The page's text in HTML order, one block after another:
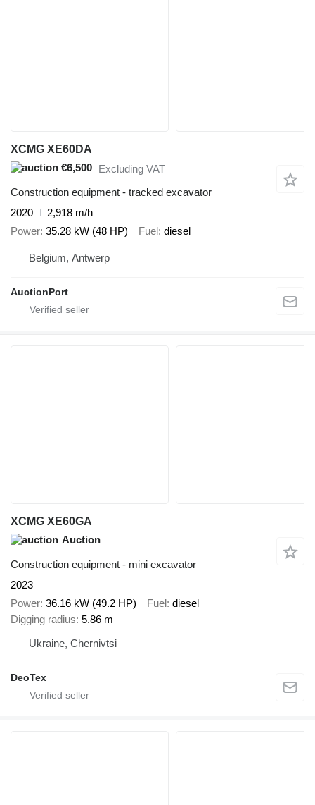
XCMG XE60DA
€6,500 Excluding VAT
Construction equipment - tracked excavator
2020
2,918 m/h
Power 35.28 kW (48 HP) Fuel diesel
Belgium, Antwerp
AuctionPort
XCMG XE60GA
Auction
Construction equipment - mini excavator
2023
Power 36.16 kW (49.2 HP) Fuel diesel
Digging radius 5.86 m
Ukraine, Chernivtsi
DeoTex